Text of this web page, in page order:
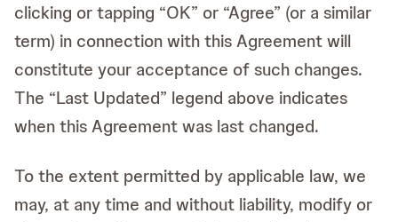
clicking or tapping “OK” or “Agree” (or a similar
term) in connection with this Agreement will
constitute your acceptance of such changes.
The “Last Updated” legend above indicates
when this Agreement was last changed.
To the extent permitted by applicable law, we
may, at any time and without liability, modify or